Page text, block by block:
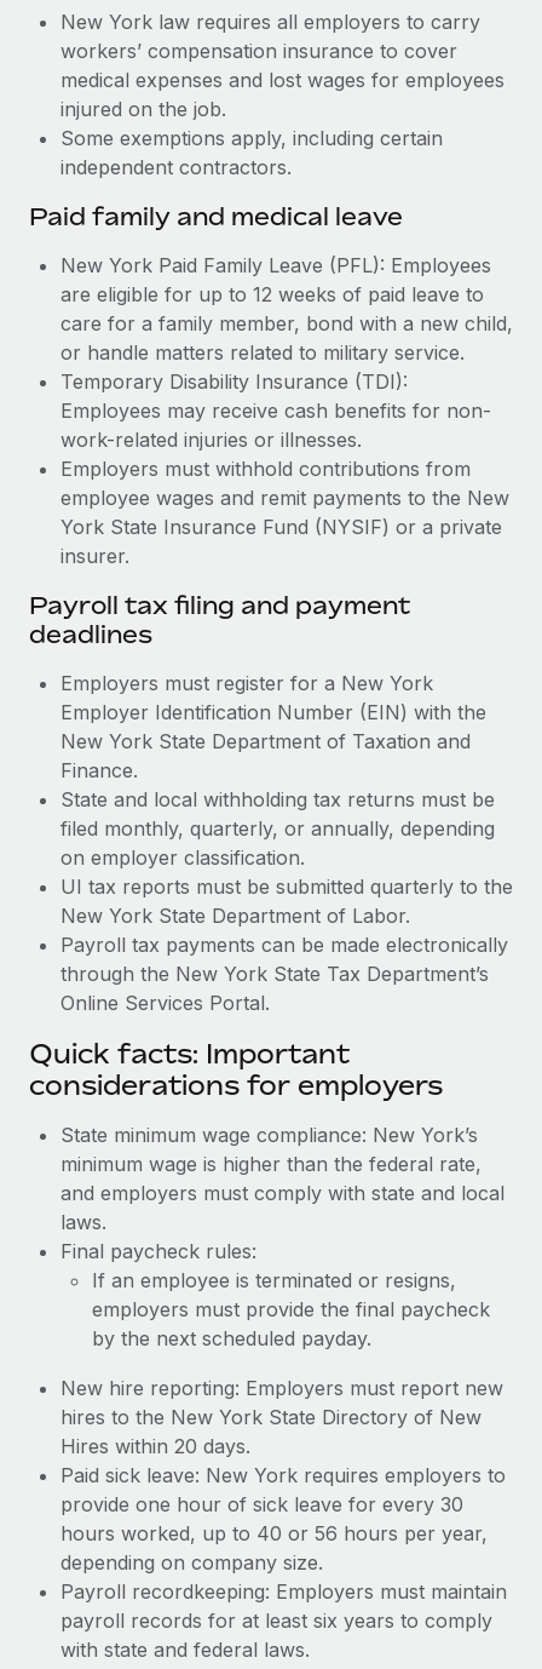
New York law requires all employers to carry
workers’ compensation insurance to cover
medical expenses and lost wages for employees
injured on the job.
Some exemptions apply, including certain
independent contractors.
Paid family and medical leave
New York Paid Family Leave (PFL): Employees
are eligible for up to 12 weeks of paid leave to
care for a family member, bond with a new child,
or handle matters related to military service.
Temporary Disability Insurance (TDI):
Employees may receive cash benefits for non-
work-related injuries or illnesses.
Employers must withhold contributions from
employee wages and remit payments to the New
York State Insurance Fund (NYSIF) or a private
insurer.
Payroll tax filing and payment
deadlines
Employers must register for a New York
Employer Identification Number (EIN) with the
New York State Department of Taxation and
Finance.
State and local withholding tax returns must be
filed monthly, quarterly, or annually, depending
on employer classification.
UI tax reports must be submitted quarterly to the
New York State Department of Labor.
Payroll tax payments can be made electronically
through the New York State Tax Department’s
Online Services Portal.
Quick facts: Important
considerations for employers
State minimum wage compliance: New York’s
minimum wage is higher than the federal rate,
and employers must comply with state and local
laws.
Final paycheck rules:
If an employee is terminated or resigns,
employers must provide the final paycheck
by the next scheduled payday.
New hire reporting: Employers must report new
hires to the New York State Directory of New
Hires within 20 days.
Paid sick leave: New York requires employers to
provide one hour of sick leave for every 30
hours worked, up to 40 or 56 hours per year,
depending on company size.
Payroll recordkeeping: Employers must maintain
payroll records for at least six years to comply
with state and federal laws.